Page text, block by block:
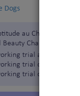
Dogs
au Championnat
Champion”)
trial according to
trial only for the
trial only for the